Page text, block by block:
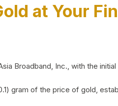
at Your
Broadband, Inc., with the
gram of the price of gold,